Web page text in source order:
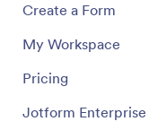
Create a Form
My Workspace
Pricing
Jotform Enterprise